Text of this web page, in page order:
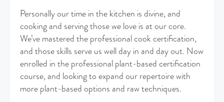
Personally our time in the kitchen is divine, and
cooking and serving those we love is at our core.
We’ve mastered the professional cook certification,
and those skills serve us well day in and day out. Now
enrolled in the professional plant-based certification
course, and looking to expand our repertoire with
more plant-based options and raw techniques.